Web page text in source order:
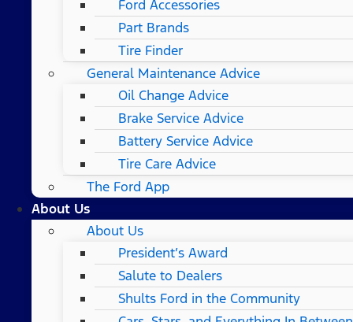
Ford Accessories
Part Brands
Tire Finder
General Maintenance Advice
Oil Change Advice
Brake Service Advice
Battery Service Advice
Tire Care Advice
The Ford App
About Us
About Us
President’s Award
Salute to Dealers
Shults Ford in the Community